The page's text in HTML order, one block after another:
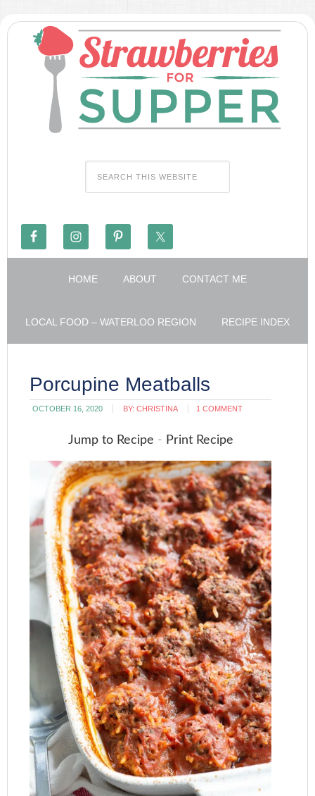
HOME ABOUT CONTACT ME
LOCAL FOOD – WATERLOO REGION RECIPE INDEX
Porcupine Meatballs
OCTOBER 16, 2020 BY:CHRISTINA 1 COMMENT
Jump to Recipe - Print Recipe